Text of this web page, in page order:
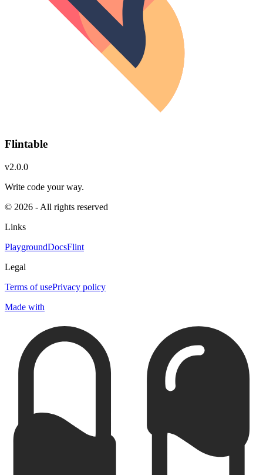
Flintable
v2.0.0
Write code your way.
© 2026 - All rights reserved
Links
PlaygroundDocsFlint
Legal
Terms of usePrivacy policy
Made with